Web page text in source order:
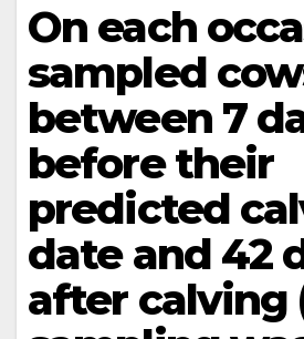
On each
sampled
between 7
before their
predicted
date and 42
after calving